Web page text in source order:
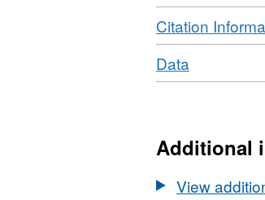
Download
Citation
Download
Data
Format:
Phosphite
phosphate
Additional
View